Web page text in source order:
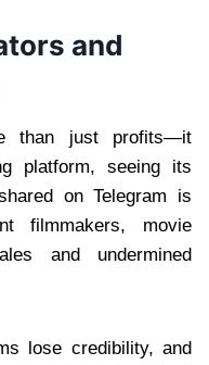
and
than just profits—it
platform, seeing its
on Telegram is
filmmakers, movie
and undermined
lose credibility, and